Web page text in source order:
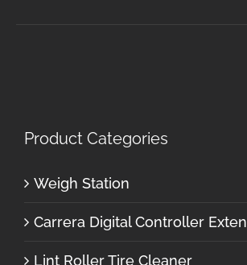
Product Categories
Weigh Station
Carrera Digital Controller
Lint Roller Tire Cleaner